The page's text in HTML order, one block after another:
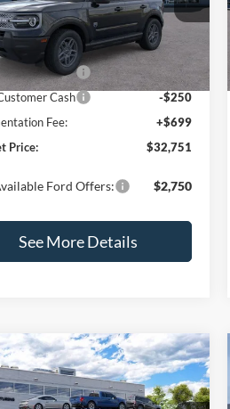
Stock:26410
R9B
$35,625
Discount
-$1,073
Cash
-$2,250
Cash
-$250
Fee:
+$699
Price:
$32,751
Ford Offers: $2,750
See More Details
Bronco Sport
PRICE
$2,540
SAVINGS
Vehicle